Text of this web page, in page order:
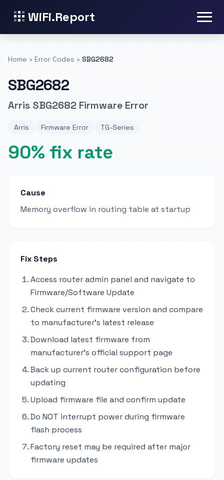
WiFi.Report
Home › Error Codes › SBG2682
SBG2682
Arris SBG2682 Firmware Error
Arris Firmware Error TG-Series
90% fix rate
Cause
Memory overflow in routing table at startup
Fix Steps
Access router admin panel and navigate to
Firmware/Software Update
Check current firmware version and compare
to manufacturer's latest release
Download latest firmware from
manufacturer's official support page
Back up current router configuration before
updating
Upload firmware file and confirm update
Do NOT interrupt power during firmware
flash process
Factory reset may be required after major
firmware updates